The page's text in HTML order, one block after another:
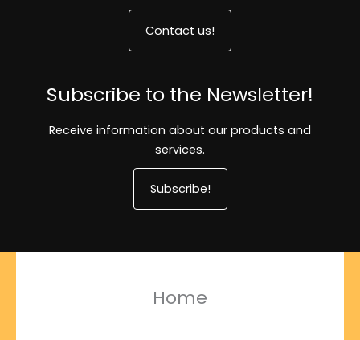
Contact us!
Subscribe to the Newsletter!
Receive information about our products and
services.
Subscribe!
Home